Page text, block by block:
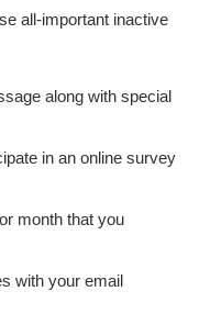
all-important inactive
along with special
in an online survey
month that you
with your email